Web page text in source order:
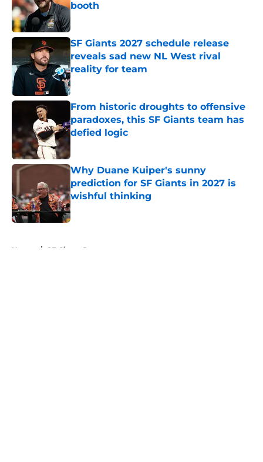
booth
Published by on Invalid Date
SF Giants 2027 schedule release
reveals sad new NL West rival
reality for team
Published by on Invalid Date
From historic droughts to offensive
paradoxes, this SF Giants team has
defied logic
Published by on Invalid Date
Why Duane Kuiper's sunny
prediction for SF Giants in 2027 is
wishful thinking
Published by on Invalid Date
Home / SF Giants Prospects